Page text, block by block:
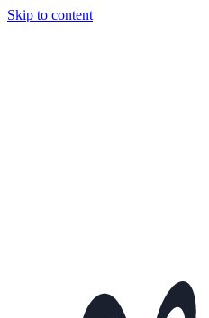
Skip to content